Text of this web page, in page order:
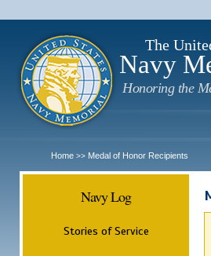
The
Navy
Honoring the
Home >> Medal of Honor Recipients
Navy Log
Stories of Service